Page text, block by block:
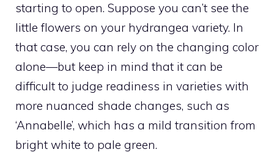
starting to open. Suppose you can’t see the
little flowers on your hydrangea variety. In
that case, you can rely on the changing color
alone—but keep in mind that it can be
difficult to judge readiness in varieties with
more nuanced shade changes, such as
‘Annabelle’, which has a mild transition from
bright white to pale green.